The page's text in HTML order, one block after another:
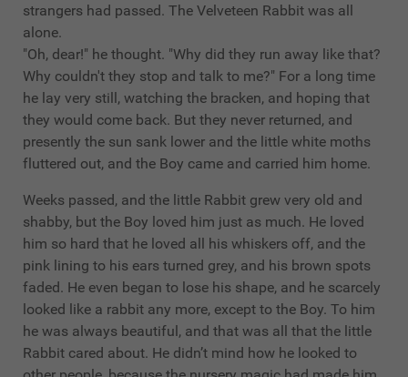
strangers had passed. The Velveteen Rabbit was all
alone.
"Oh, dear!" he thought. "Why did they run away like that?
Why couldn't they stop and talk to me?" For a long time
he lay very still, watching the bracken, and hoping that
they would come back. But they never returned, and
presently the sun sank lower and the little white moths
fluttered out, and the Boy came and carried him home.
Weeks passed, and the little Rabbit grew very old and
shabby, but the Boy loved him just as much. He loved
him so hard that he loved all his whiskers off, and the
pink lining to his ears turned grey, and his brown spots
faded. He even began to lose his shape, and he scarcely
looked like a rabbit any more, except to the Boy. To him
he was always beautiful, and that was all that the little
Rabbit cared about. He didn’t mind how he looked to